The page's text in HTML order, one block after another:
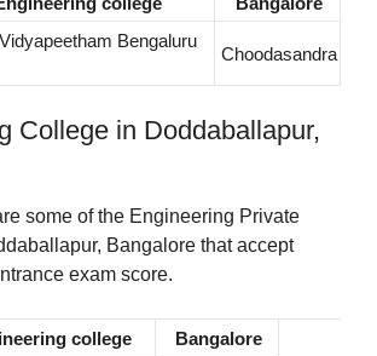
Bengaluru
Choodasandra
College in Doddaballapur,
some of the Engineering Private
Bangalore that accept
exam score.
college
Bangalore